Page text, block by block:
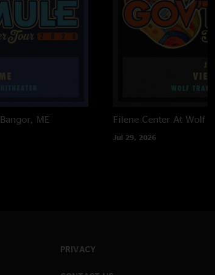
Bangor, ME Filene Center At Wolf
Jul 29, 2026
PRIVACY